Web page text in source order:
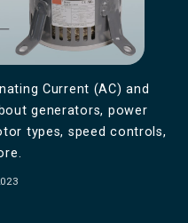
Current (AC) and
generators, power
types, speed controls,